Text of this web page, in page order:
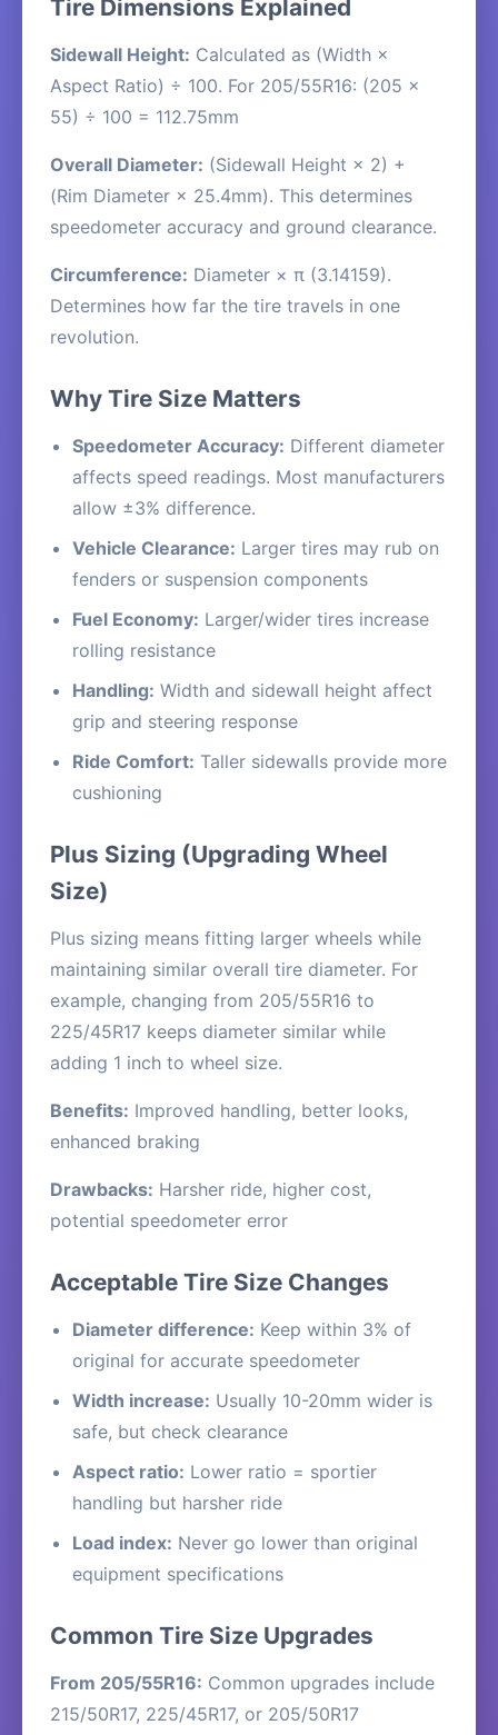
Tire Dimensions Explained
Sidewall Height: Calculated as (Width ×
Aspect Ratio) ÷ 100. For 205/55R16: (205 ×
55) ÷ 100 = 112.75mm
Overall Diameter: (Sidewall Height × 2) +
(Rim Diameter × 25.4mm). This determines
speedometer accuracy and ground clearance.
Circumference: Diameter × π (3.14159).
Determines how far the tire travels in one
revolution.
Why Tire Size Matters
Speedometer Accuracy: Different diameter
affects speed readings. Most manufacturers
allow ±3% difference.
Vehicle Clearance: Larger tires may rub on
fenders or suspension components
Fuel Economy: Larger/wider tires increase
rolling resistance
Handling: Width and sidewall height affect
grip and steering response
Ride Comfort: Taller sidewalls provide more
cushioning
Plus Sizing (Upgrading Wheel
Size)
Plus sizing means fitting larger wheels while
maintaining similar overall tire diameter. For
example, changing from 205/55R16 to
225/45R17 keeps diameter similar while
adding 1 inch to wheel size.
Benefits: Improved handling, better looks,
enhanced braking
Drawbacks: Harsher ride, higher cost,
potential speedometer error
Acceptable Tire Size Changes
Diameter difference: Keep within 3% of
original for accurate speedometer
Width increase: Usually 10-20mm wider is
safe, but check clearance
Aspect ratio: Lower ratio = sportier
handling but harsher ride
Load index: Never go lower than original
equipment specifications
Common Tire Size Upgrades
From 205/55R16: Common upgrades include
215/50R17, 225/45R17, or 205/50R17